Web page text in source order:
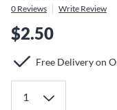
0 Reviews Write Review
$2.50
Free Delivery on